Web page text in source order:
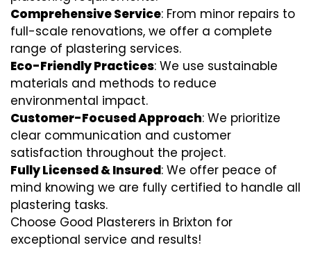
Comprehensive Service: From minor repairs to
full-scale renovations, we offer a complete
range of plastering services.
Eco-Friendly Practices: We use sustainable
materials and methods to reduce
environmental impact.
Customer-Focused Approach: We prioritize
clear communication and customer
satisfaction throughout the project.
Fully Licensed & Insured: We offer peace of
mind knowing we are fully certified to handle all
plastering tasks.
Choose Good Plasterers in Brixton for
exceptional service and results!